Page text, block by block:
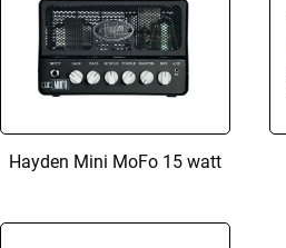
Hayden Mini MoFo 15 watt